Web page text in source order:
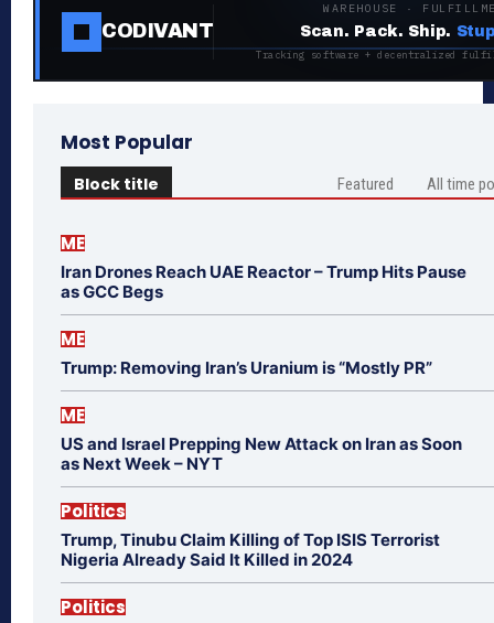
CODIVANT
WAREHOUSE ·
Scan. Pack. Ship.
Tracking software + decentralized
Most Popular
Block title Featured All time
ME
Iran Drones Reach UAE Reactor – Trump Hits Pause
as GCC Begs
ME
Trump: Removing Iran’s Uranium is “Mostly PR”
ME
US and Israel Prepping New Attack on Iran as Soon
as Next Week – NYT
Politics
Trump, Tinubu Claim Killing of Top ISIS Terrorist
Nigeria Already Said It Killed in 2024
Politics